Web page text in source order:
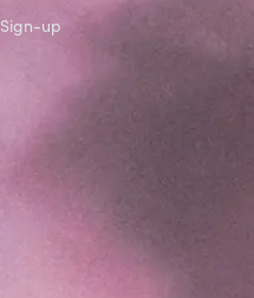
Sign-up